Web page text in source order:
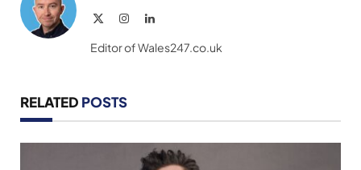
InstagramLinkedIn
Editor of Wales247.co.uk
RELATED POSTS